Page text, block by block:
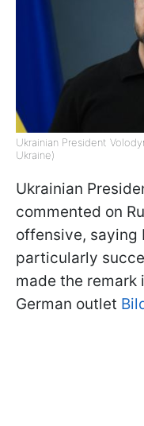
Ukrainian President
Ukraine)
Ukrainian
commented on
offensive, saying
particularly
made the remark
German outlet